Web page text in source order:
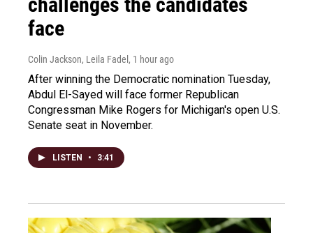
face
Colin Jackson, Leila Fadel , 1 hour ago
After winning the Democratic nomination Tuesday,
Abdul El-Sayed will face former Republican
Congressman Mike Rogers for Michigan's open U.S.
Senate seat in November.
LISTEN • 3:41